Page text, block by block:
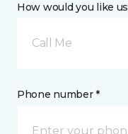
How would you like
Call Me
Phone number *